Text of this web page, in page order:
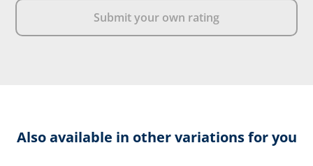
Submit your own rating
Also available in other variations for you